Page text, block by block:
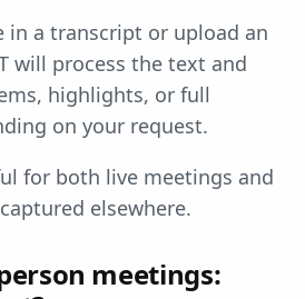
in a transcript or upload an
will process the text and
highlights, or full
on your request.
for both live meetings and
elsewhere.
meetings: